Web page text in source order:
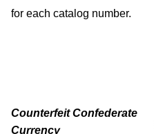
for each catalog number.
Counterfeit Confederate
Currency